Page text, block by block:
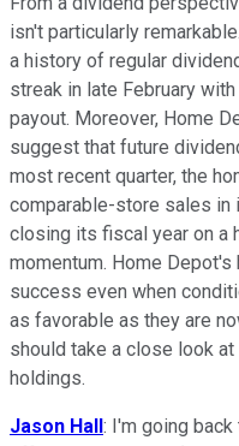
isn't particularly
a history of regular
streak in late February
payout. Moreover, Home
suggest that future
most recent quarter, the
comparable-store sales in
closing its fiscal year on a
momentum. Home
success even when
as favorable as they are
should take a close look
holdings.
Jason Hall: I'm going back